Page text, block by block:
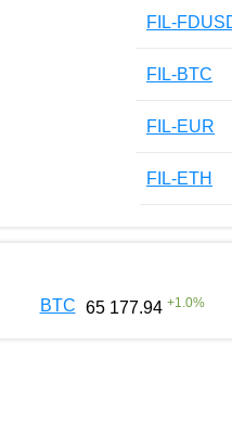
FIL-
FIL-BTC
FIL-EUR
FIL-ETH
BTC 65 177.94 +1.0%